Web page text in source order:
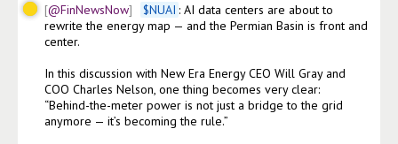
@FinNewsNow $NUAI : AI data centers are about to
rewrite the energy map — and the Permian Basin is front and
center.
In this discussion with New Era Energy CEO Will Gray and
COO Charles Nelson, one thing becomes very clear:
“Behind-the-meter power is not just a bridge to the grid
anymore — it’s becoming the rule.”